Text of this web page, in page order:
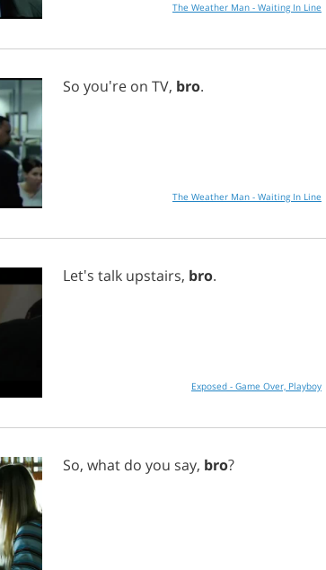
The Weather Man - Waiting In Line
So you're on TV, bro.
The Weather Man - Waiting In Line
Let's talk upstairs, bro.
Exposed - Game Over, Playboy
So, what do you say, bro?